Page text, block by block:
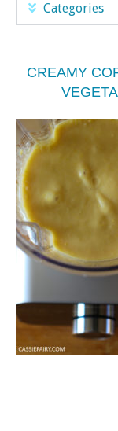
Categories
CREAMY